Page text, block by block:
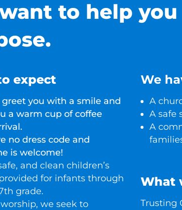
to help
expect
you with a smile and
a warm cup of coffee
no dress code and
is welcome!
and clean children’s
for infants through
grade.
we seek to
We
A
A safe
A
What
Trusting